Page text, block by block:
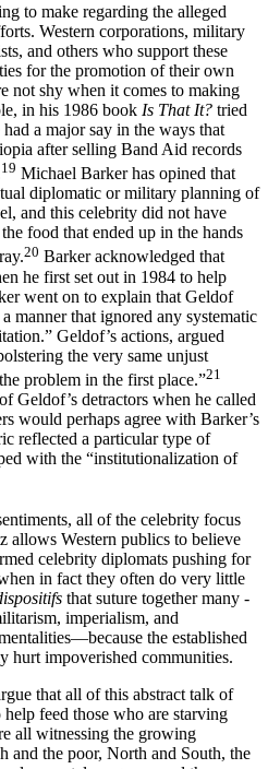
that some celebrities, and
to make regarding the alleged
Western corporations, military
and others who support these
for the promotion of their own
not shy when it comes to making
in his 1986 bookIs That It?tried
a major say in the ways that
after selling Band Aid records
19Michael Barker has opined that
diplomatic or military planning of
and this celebrity did not have
food that ended up in the hands
20 Barker acknowledged that
he first set out in 1984 to help
went on to explain that Geldof
manner that ignored any systematic
Geldof’s actions, argued
the very same unjust
problem in the first place.”21
Geldof’s detractors when he called
would perhaps agree with Barker’s
reflected a particular type of
with the “institutionalization of
all of the celebrity focus
allows Western publics to believe
celebrity diplomats pushing for
in fact they often do very little
that suture together many -
imperialism, and
the established
that all of this abstract talk of
feed those who are starving
all witnessing the growing